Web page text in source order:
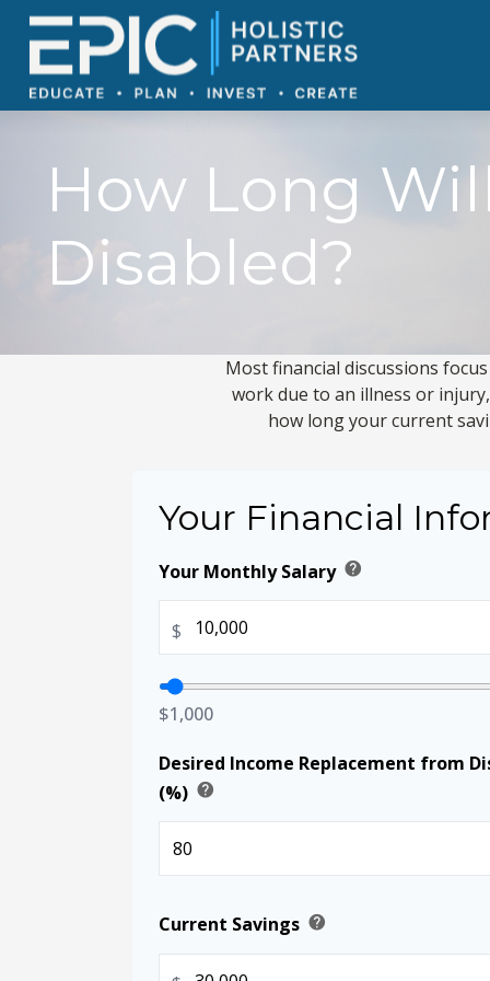
How Long
Disabled?
Most financial discussions
work due to an illness or
how long your current
Your Financial
Your Monthly Salary help
$
$1,000
Desired Income Replacement from
(%) help
Current Savings help